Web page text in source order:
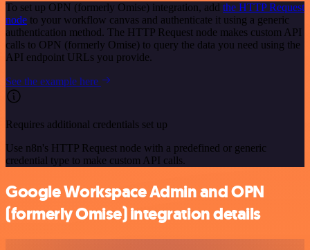
To set up OPN (formerly Omise) integration, add the HTTP Request
node to your workflow canvas and authenticate it using a generic
authentication method. The HTTP Request node makes custom API
calls to OPN (formerly Omise) to query the data you need using the
API endpoint URLs you provide.
See the example here
Requires additional credentials set up
Use n8n's HTTP Request node with a predefined or generic
credential type to make custom API calls.
Google Workspace Admin and OPN
(formerly Omise) integration details